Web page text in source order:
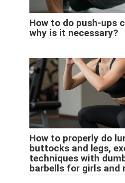
How to do push-ups
why is it necessary?
How to properly do
buttocks and legs,
techniques with
barbells for girls and